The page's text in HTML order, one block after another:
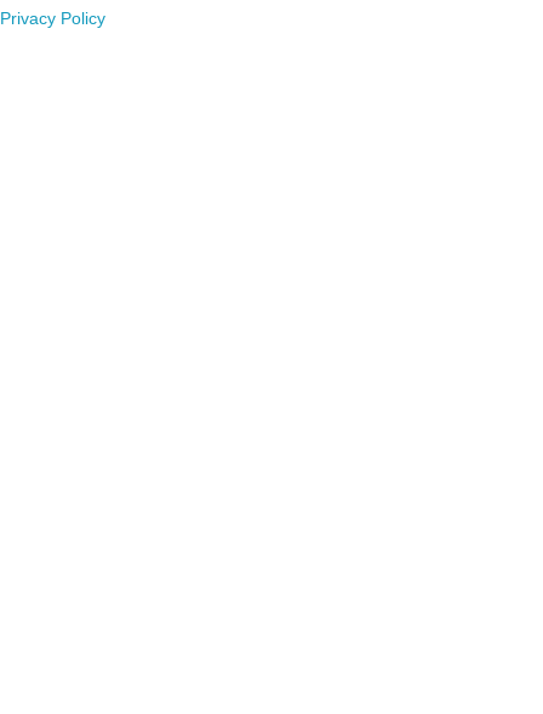
Privacy Policy